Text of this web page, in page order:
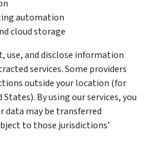
automation
cloud storage
use, and disclose information
services. Some providers
outside your location (for
By using our services, you
data may be transferred
to those jurisdictions’